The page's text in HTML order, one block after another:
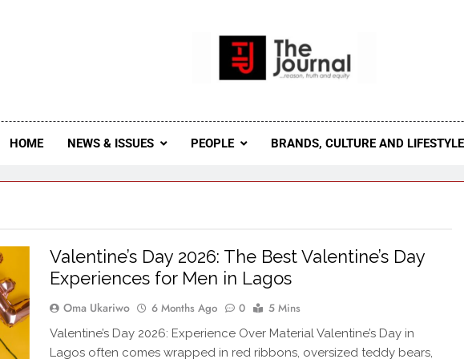
The Journal Seeks To Become The Most Reliable, First-Choice
Journal Nigeria Is A Serious
HOME NEWS & ISSUES PEOPLE BRANDS, CULTURE AND LIFESTYLE
Valentine’s Day 2026: The Best Valentine’s Day
Experiences for Men in Lagos
Oma Ukariwo 6 Months Ago 0 5 Mins
Valentine’s Day 2026: Experience Over Material Valentine’s Day in
Lagos often comes wrapped in red ribbons, oversized teddy bears,